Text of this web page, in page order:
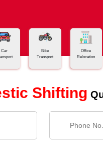
Car
Bike
Transport
Office
Relocation
Shifting